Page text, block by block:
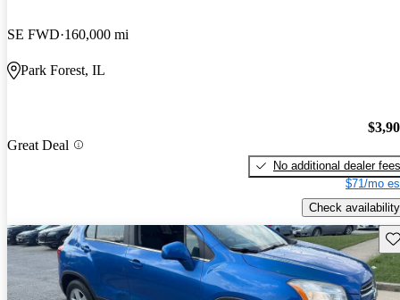
SE FWD 160,000 mi
Park Forest, IL
Great Deal
No additional dealer fees
$71/mo
Check availability